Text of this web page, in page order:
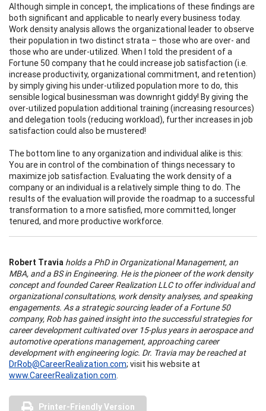
Although simple in concept, the implications of these findings are
both significant and applicable to nearly every business today.
Work density analysis allows the organizational leader to observe
their population in two distinct strata – those who are over- and
those who are under-utilized. When I told the president of a
Fortune 50 company that he could increase job satisfaction (i.e.
increase productivity, organizational commitment, and retention)
by simply giving his under-utilized population more to do, this
sensible logical businessman was downright giddy! By giving the
over-utilized population additional training (increasing resources)
and delegation tools (reducing workload), further increases in job
satisfaction could also be mustered!
The bottom line to any organization and individual alike is this:
You are in control of the combination of things necessary to
maximize job satisfaction. Evaluating the work density of a
company or an individual is a relatively simple thing to do. The
results of the evaluation will provide the roadmap to a successful
transformation to a more satisfied, more committed, longer
tenured, and more productive workforce.
Robert Travia holds a PhD in Organizational Management, an
MBA, and a BS in Engineering. He is the pioneer of the work density
concept and founded Career Realization LLC to offer individual and
organizational consultations, work density analyses, and speaking
engagements. As a strategic sourcing leader of a Fortune 50
company, Rob has gained insight into the successful strategies for
career development cultivated over 15-plus years in aerospace and
automotive operations management, approaching career
development with engineering logic. Dr. Travia may be reached at
DrRob@CareerRealization.com; visit his website at
www.CareerRealization.com.
Printer-Friendly Version